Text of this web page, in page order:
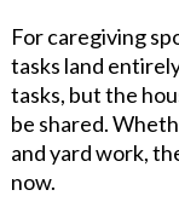
For caregiving
tasks land
tasks, but the
be shared.
and yard work,
now.